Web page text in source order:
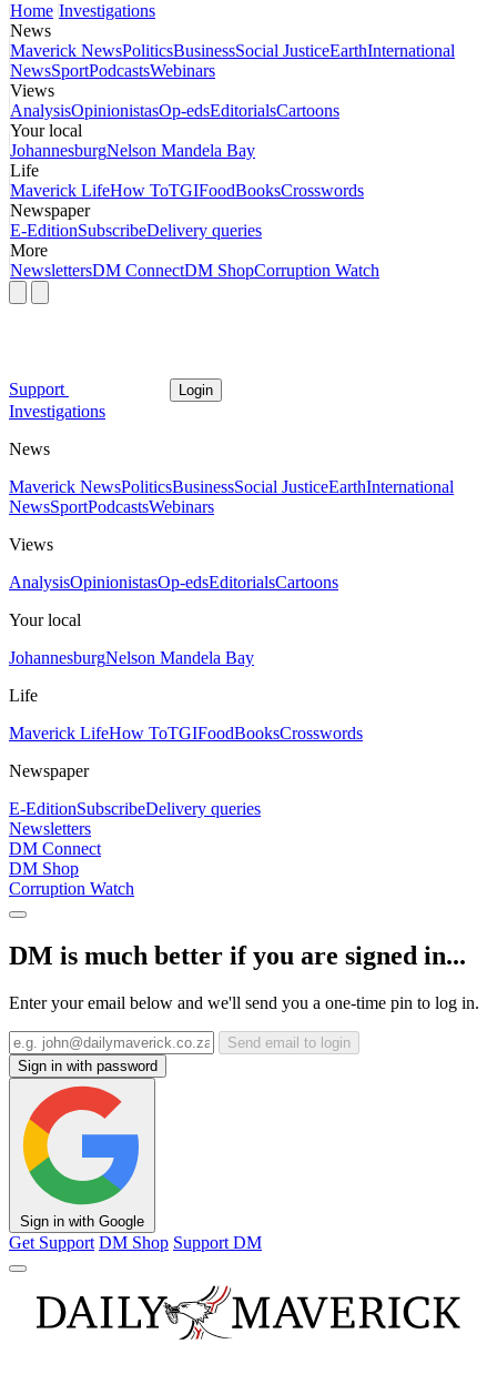
Home Investigations
News
Maverick NewsPoliticsBusinessSocial JusticeEarthInternational
NewsSportPodcastsWebinars
Views
AnalysisOpinionistasOp-edsEditorialsCartoons
Your local
JohannesburgNelson Mandela Bay
Life
Maverick LifeHow ToTGIFoodBooksCrosswords
Newspaper
E-EditionSubscribeDelivery queries
More
NewslettersDM ConnectDM ShopCorruption Watch
Support Login
Investigations
News
Maverick NewsPoliticsBusinessSocial JusticeEarthInternational
NewsSportPodcastsWebinars
Views
AnalysisOpinionistasOp-edsEditorialsCartoons
Your local
JohannesburgNelson Mandela Bay
Life
Maverick LifeHow ToTGIFoodBooksCrosswords
Newspaper
E-EditionSubscribeDelivery queries
Newsletters
DM Connect
DM Shop
Corruption Watch
DM is much better if you are signed in...
Enter your email below and we'll send you a one-time pin to log in.
Send email to login
Sign in with password
Sign in with Google
Get Support DM Shop Support DM